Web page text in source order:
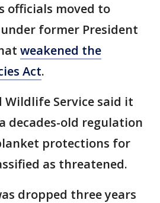
officials moved to
former President
weakened the
Act.
Wildlife Service said it
decades-old regulation
protections for
as threatened.
dropped three years